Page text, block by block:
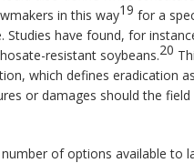
in this way19 for a
Studies have found, for
resistant soybeans.20
which defines eradication
or damages should the
of options available to